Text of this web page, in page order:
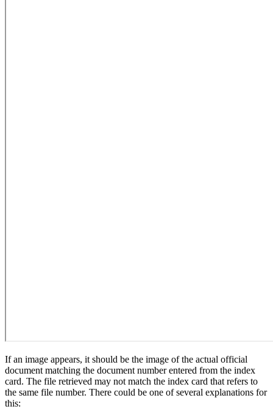
If an image appears, it should be the image of the actual official
document matching the document number entered from the index
card. The file retrieved may not match the index card that refers to
the same file number. There could be one of several explanations for
this: